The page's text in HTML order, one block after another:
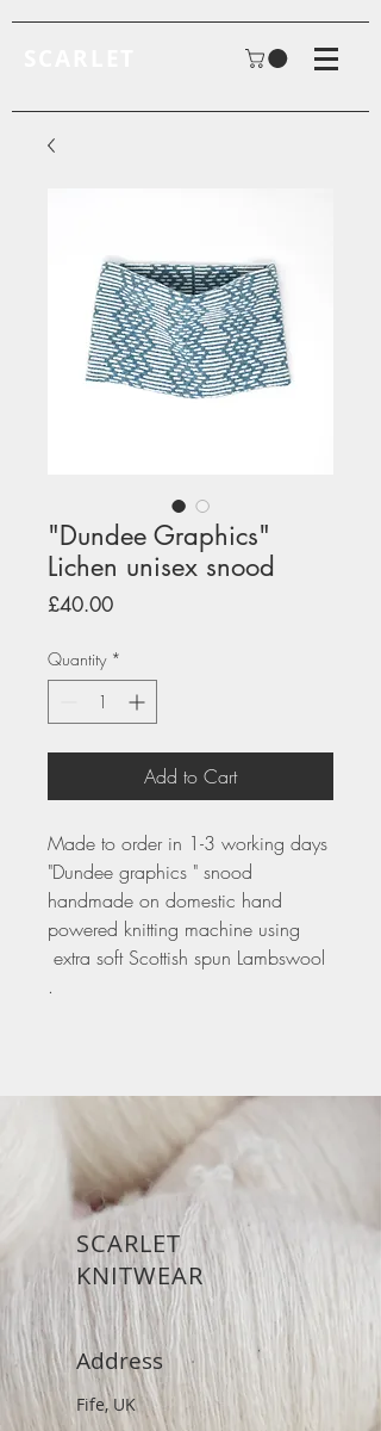
"Dundee Graphics"
Lichen unisex snood
£40.00Price
Quantity *
Add to Cart
Made to order in 1-3 working days
"Dundee graphics " snood
handmade on domestic hand
powered knitting machine using
extra soft Scottish spun Lambswool
.
SCARLET
KNITWEAR
Address
Fife, UK